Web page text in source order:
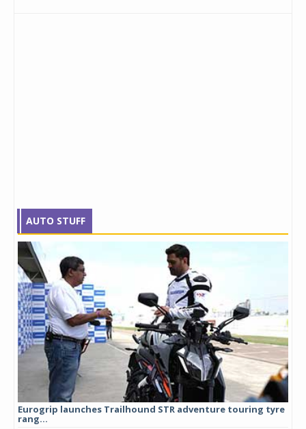
AUTO STUFF
Eurogrip launches Trailhound STR adventure touring tyre
rang...